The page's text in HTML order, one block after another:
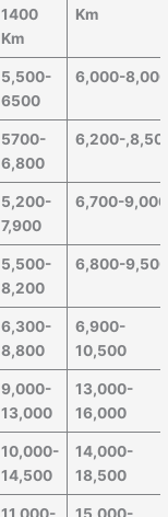
1400
Km
Km
5,500-
6500
6,000-
5700-
6,800
6,200-
5,200-
7,900
6,700-9,000
5,500-
8,200
6,800-
6,300-
8,800
6,900-
10,500
9,000-
13,000
13,000-
16,000
10,000-
14,500
14,000-
18,500
11,000- 15,000-